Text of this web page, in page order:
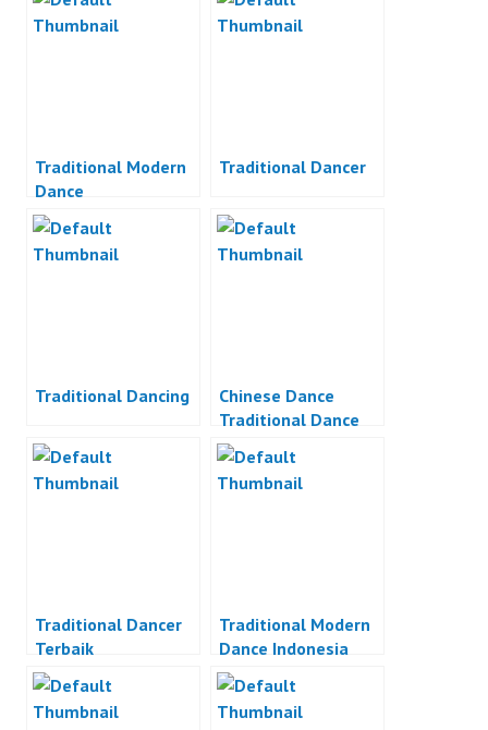
Traditional Modern
Dance
Traditional Dancer
Traditional Dancing
Chinese Dance
Traditional Dance
Indonesia
Traditional Dancer
Terbaik
Traditional Modern
Dance Indonesia